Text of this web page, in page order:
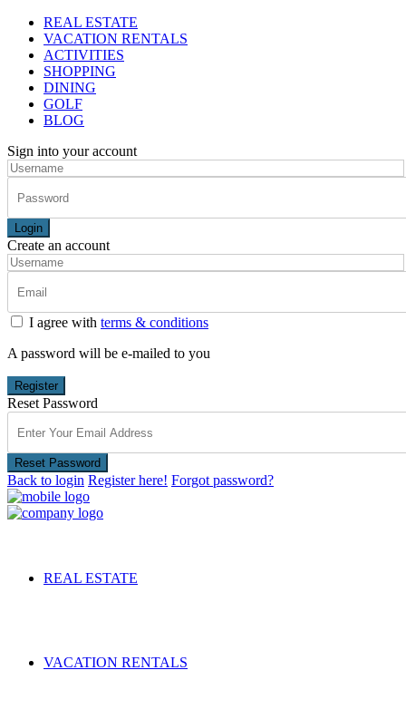
REAL ESTATE
VACATION RENTALS
ACTIVITIES
SHOPPING
DINING
GOLF
BLOG
Sign into your account
Login
Create an account
I agree with terms & conditions
A password will be e-mailed to you
Register
Reset Password
Reset Password
Back to login Register here! Forgot password?
REAL ESTATE
VACATION RENTALS